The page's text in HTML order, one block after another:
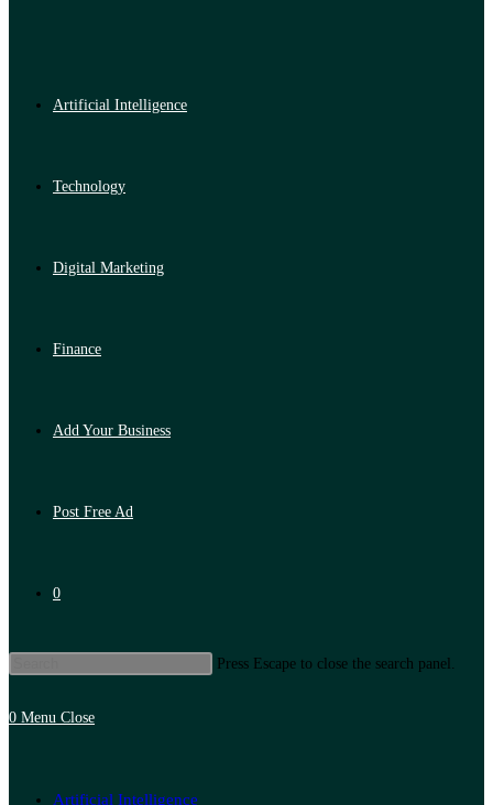
Artificial Intelligence
Technology
Digital Marketing
Finance
Add Your Business
Post Free Ad
0
Press Escape to close the search panel.
0 Menu Close
Artificial Intelligence